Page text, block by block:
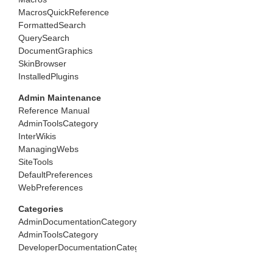
MacrosQuickReference
FormattedSearch
QuerySearch
DocumentGraphics
SkinBrowser
InstalledPlugins
Admin Maintenance
Reference Manual
AdminToolsCategory
InterWikis
ManagingWebs
SiteTools
DefaultPreferences
WebPreferences
Categories
AdminDocumentationCategory
AdminToolsCategory
DeveloperDocumentationCategory